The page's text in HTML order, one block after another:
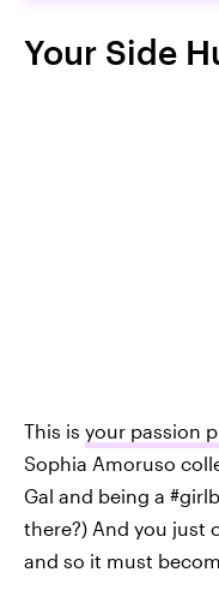
Your Side
This is your passion
Sophia Amoruso
Gal and being a
there?) And you just
and so it must